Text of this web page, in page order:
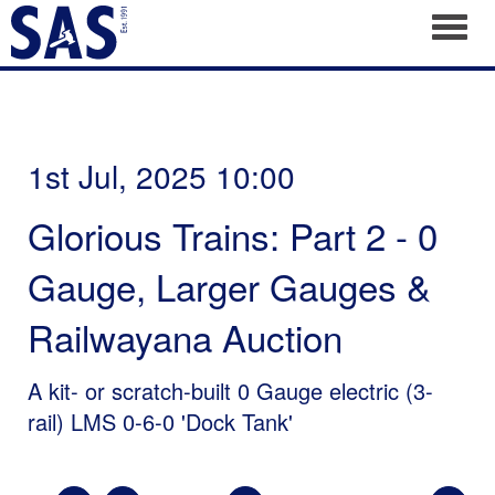
1st Jul, 2025 10:00
Glorious Trains: Part 2 - 0
Gauge, Larger Gauges &
Railwayana Auction
A kit- or scratch-built 0 Gauge electric (3-
rail) LMS 0-6-0 'Dock Tank'